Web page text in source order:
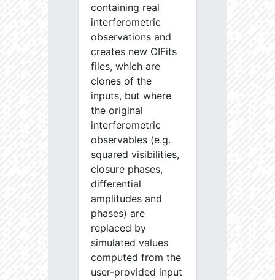
containing real
interferometric
observations and
creates new OIFits
files, which are
clones of the
inputs, but where
the original
interferometric
observables (e.g.
squared visibilities,
closure phases,
differential
amplitudes and
phases) are
replaced by
simulated values
computed from the
user-provided input